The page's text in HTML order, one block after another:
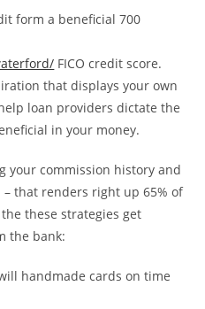
form a beneficial 700
FICO credit score.
that displays your own
loan providers dictate the
in your money.
your commission history and
that renders right up 65% of
these strategies get
the bank:
handmade cards on time